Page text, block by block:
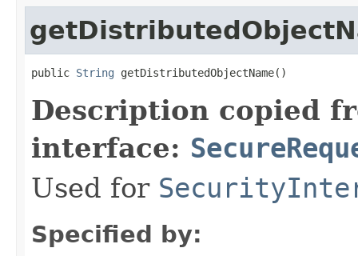
public String getDistributedObjectName()
Description copied
interface:
Used for
Specified by: